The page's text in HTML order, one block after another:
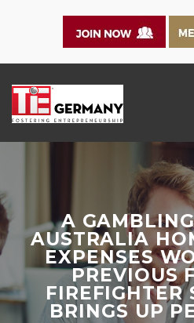
A
AUSTRALIA
EXPENSES
PREVIOUS
FIREFIGHTER
BRINGS UP